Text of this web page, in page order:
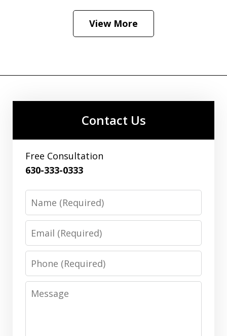
View More
Contact Us
Free Consultation
630-333-0333
Phone
Message